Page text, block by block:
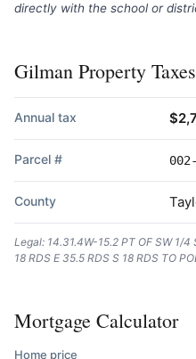
directly with the school or
Gilman Property Taxes
Annual tax
Parcel #
County
Legal: 14.31.4W-15.2 PT OF SW 1/4
18 RDS E 35.5 RDS S 18 RDS TO
Mortgage Calculator
Home price